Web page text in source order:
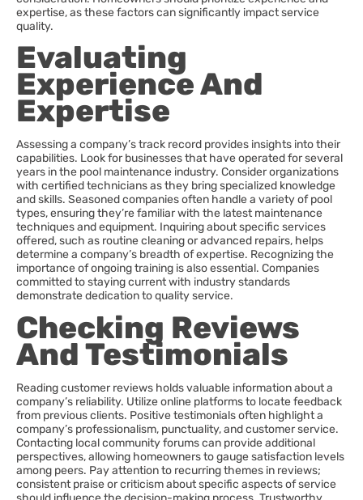
expertise, as these factors can significantly impact service
quality.
Evaluating
Experience And
Expertise
Assessing a company’s track record provides insights into their
capabilities. Look for businesses that have operated for several
years in the pool maintenance industry. Consider organizations
with certified technicians as they bring specialized knowledge
and skills. Seasoned companies often handle a variety of pool
types, ensuring they’re familiar with the latest maintenance
techniques and equipment. Inquiring about specific services
offered, such as routine cleaning or advanced repairs, helps
determine a company’s breadth of expertise. Recognizing the
importance of ongoing training is also essential. Companies
committed to staying current with industry standards
demonstrate dedication to quality service.
Checking Reviews
And Testimonials
Reading customer reviews holds valuable information about a
company’s reliability. Utilize online platforms to locate feedback
from previous clients. Positive testimonials often highlight a
company’s professionalism, punctuality, and customer service.
Contacting local community forums can provide additional
perspectives, allowing homeowners to gauge satisfaction levels
among peers. Pay attention to recurring themes in reviews;
consistent praise or criticism about specific aspects of service